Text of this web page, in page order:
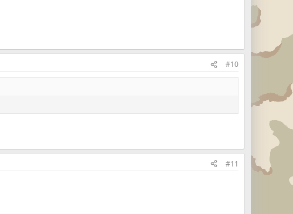
#10
#11